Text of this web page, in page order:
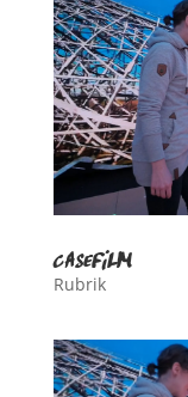
casefilm
Rubrik